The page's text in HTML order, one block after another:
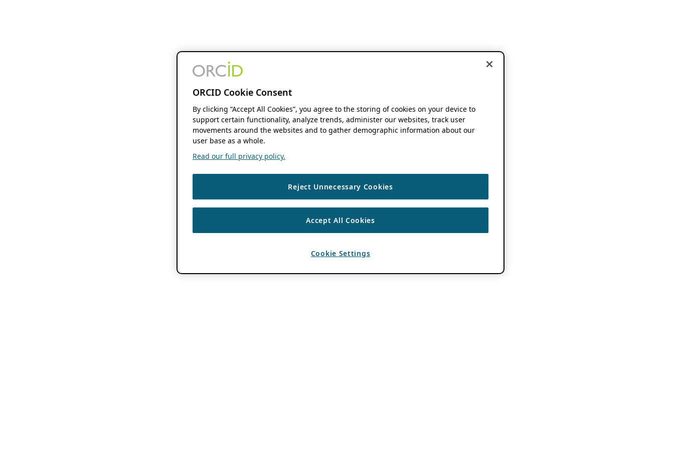
ORCID Cookie Consent
By clicking “Accept All Cookies”, you agree to the storing of cookies on your device to
support certain functionality, analyze trends, administer our websites, track user
movements around the websites and to gather demographic information about our
user base as a whole.
Read our full privacy policy.
Reject Unnecessary Cookies
Accept All Cookies
Cookie Settings